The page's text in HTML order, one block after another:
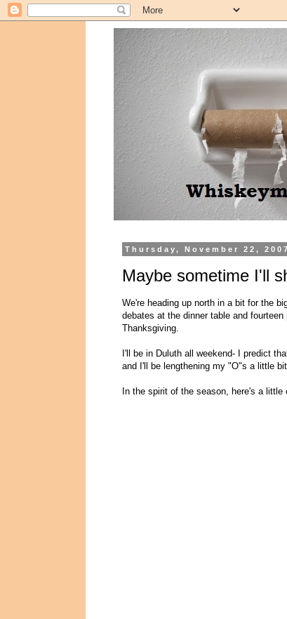
Thursday, November 22, 2007
Maybe sometime I'll
We're heading up north in a bit for the
debates at the dinner table and
Thanksgiving.
I'll be in Duluth all weekend- I predict
and I'll be lengthening my "O"s a little
In the spirit of the season, here's a